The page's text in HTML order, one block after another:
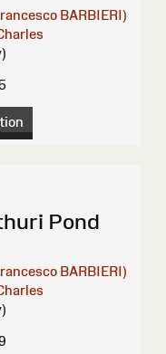
BARBIERI)
Pond
BARBIERI)